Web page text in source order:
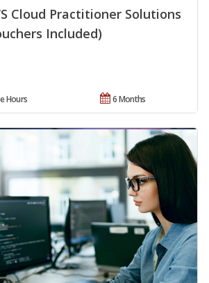
Cloud Practitioner Solutions
Included)
6 Months
Hours